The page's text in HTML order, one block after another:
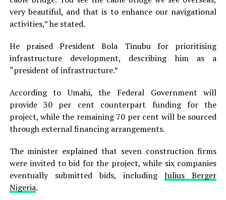
very beautiful, and that is to enhance our navigational
activities,” he stated.
He praised President Bola Tinubu for prioritising
infrastructure development, describing him as a
“president of infrastructure.”
According to Umahi, the Federal Government will
provide 30 per cent counterpart funding for the
project, while the remaining 70 per cent will be sourced
through external financing arrangements.
The minister explained that seven construction firms
were invited to bid for the project, while six companies
eventually submitted bids, includingJulius Berger
Nigeria.